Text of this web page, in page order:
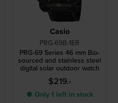
Casio
PRG-69B-1ER
PRG-69 Series 46 mm Bio-
sourced and stainless steel
digital solar outdoor watch
$219.-
● Only 1 left in stock